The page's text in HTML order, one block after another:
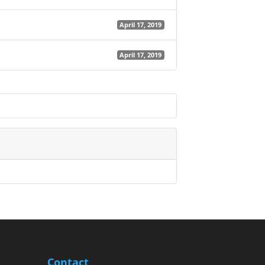
April 17, 2019
April 17, 2019
Contact